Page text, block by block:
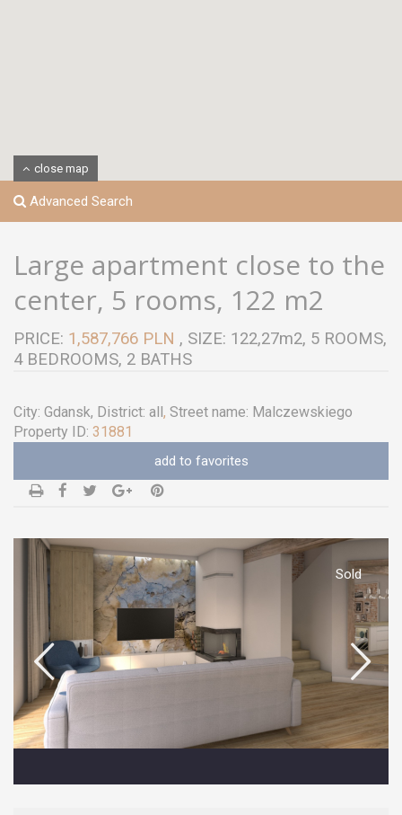
close map
Advanced Search
Large apartment close to the
center, 5 rooms, 122 m2
PRICE: 1,587,766 PLN , SIZE: 122,27m2, 5 ROOMS,
4 BEDROOMS, 2 BATHS
City: Gdansk, District: all, Street name: Malczewskiego
Property ID: 31881
add to favorites
Sold